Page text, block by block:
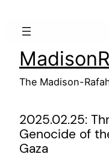
The Madison-
2025.02.25:
Genocide of
Gaza